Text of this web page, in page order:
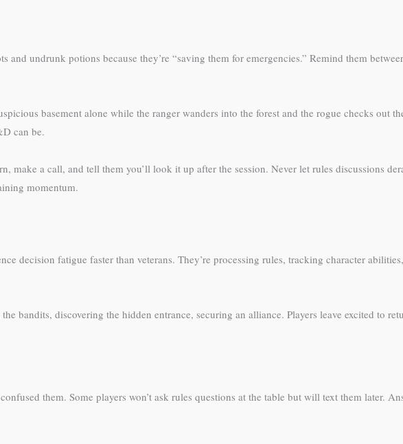
undrunk potions because they’re “saving them for emergencies.” Remind them
basement alone while the ranger wanders into the forest and the rogue checks out
can be.
a call, and tell them you’ll look it up after the session. Never let rules discussions
momentum.
decision fatigue faster than veterans. They’re processing rules, tracking character
bandits, discovering the hidden entrance, securing an alliance. Players leave excited to
them. Some players won’t ask rules questions at the table but will text them later.